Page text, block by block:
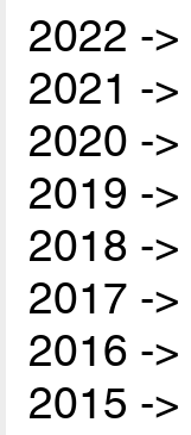
2022 ->
2021 ->
2020 -
2019 -
2018 -
2017 -
2016 -
2015 -